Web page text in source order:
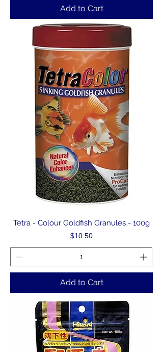
Add to Cart
Tetra - Colour Goldfish Granules - 100g
Price
$10.50
Add to Cart